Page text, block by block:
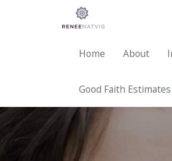
Home About
Good Faith Estimates